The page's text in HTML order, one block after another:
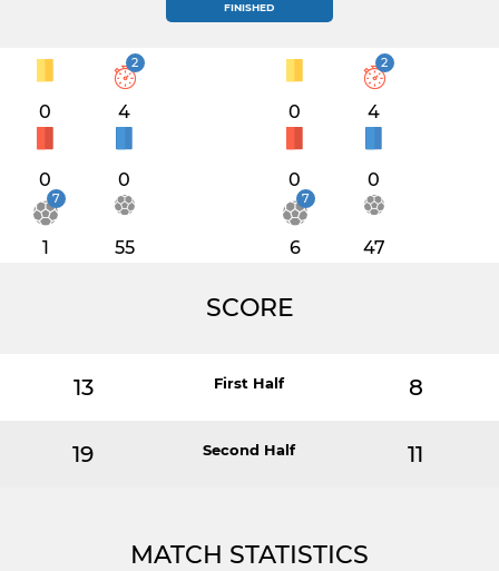
FINISHED
0
2
4
0 0
7
1 55
0
2
4
0 0
7
6 47
SCORE
13 First Half 8
19 Second Half 11
MATCH STATISTICS